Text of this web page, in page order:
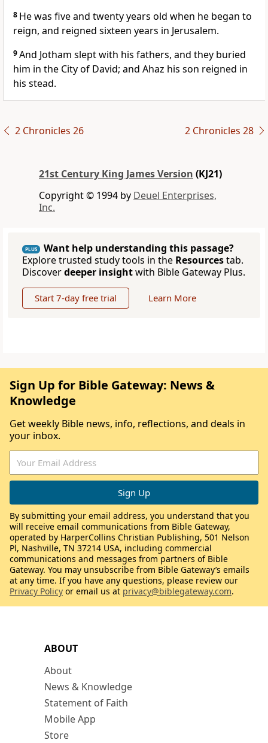
8 He was five and twenty years old when he began to
reign, and reigned sixteen years in Jerusalem.
9And Jotham slept with his fathers, and they buried
him in the City of David; and Ahaz his son reigned in
his stead.
2 Chronicles 26 2 Chronicles 28
21st Century King James Version (KJ21)
Copyright © 1994 by Deuel Enterprises,
Inc.
PLUS
Want help understanding this passage?
Explore trusted study tools in the Resourcestab.
Discoverdeeper insightwith Bible Gateway Plus.
Start 7-day free trial Learn More
ABOUT
About
News & Knowledge
Statement of Faith
Mobile App
Store
Sign Up for Bible Gateway: News &
Knowledge
Get weekly Bible news, info, reflections, and deals in
your inbox.
By submitting your email address, you understand that you
will receive email communications from Bible Gateway,
operated by HarperCollins Christian Publishing, 501 Nelson
Pl, Nashville, TN 37214 USA, including commercial
communications and messages from partners of Bible
Gateway. You may unsubscribe from Bible Gateway’s emails
at any time. If you have any questions, please review our
Privacy Policy or email us at privacy@biblegateway.com.